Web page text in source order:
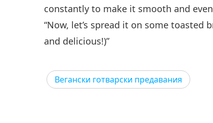
constantly to make it smooth and
“Now, let’s spread it on some toasted
and delicious!)”
Вегански готварски предавания